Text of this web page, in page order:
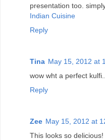
presentation too.
Indian Cuisine
Reply
Tina May 15, 2012 at
wow wht a perfect
Reply
Zee May 15, 2012 at
This looks so delicious!